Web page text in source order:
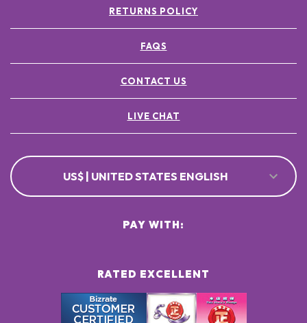
RETURNS POLICY
FAQS
CONTACT US
LIVE CHAT
US$ | UNITED STATES ENGLISH
RATED EXCELLENT
PAY WITH: